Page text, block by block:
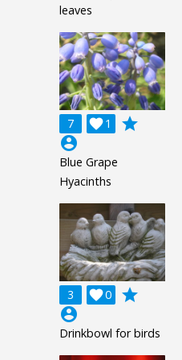
leaves
7 1

grade
account_circle
Blue Grape
Hyacinths
3 0

grade
account_circle
Drinkbowl for birds